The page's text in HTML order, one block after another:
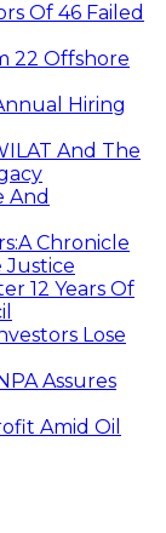
Of 46 Failed
22 Offshore
Hiring
And The
And
Chronicle
Justice
12 Years Of
Lose
Assures
Amid Oil